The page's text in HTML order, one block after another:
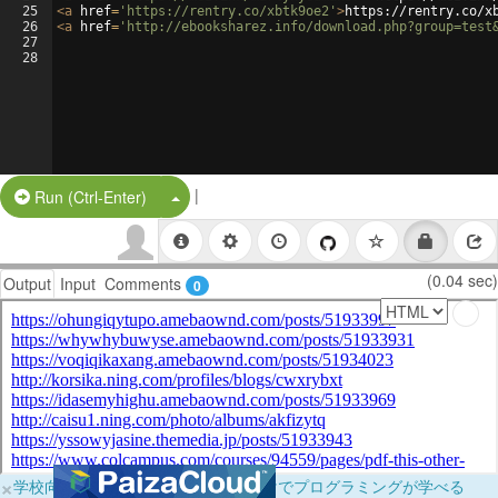
25
26
27
28
<a href= 'https://rentry.co/xbtk9oe2' >https://rentry.co/
<a href= 'http://ebooksharez.info/
Run (Ctrl-Enter) Split Button!
|
Output Input Comments 0 (0.04 sec)
×学校向けに無料提供中！ブラウザだけでプログラミングが学べる